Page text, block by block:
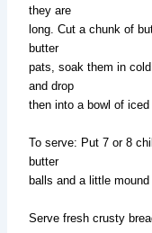
they are
long. Cut a chunk of
butter
pats, soak them in
and drop
then into a bowl of iced
To serve: Put 7 or 8
butter
balls and a little mound
Serve fresh crusty